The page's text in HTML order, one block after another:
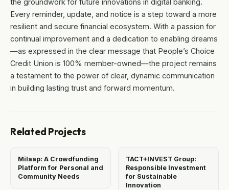
the groundwork for future innovations in digital banking.
Every reminder, update, and notice is a step toward a more
resilient and secure financial ecosystem. With a passion for
continual improvement and a dedication to enabling dreams
—as expressed in the clear message that People’s Choice
Credit Union is 100% member-owned—the project remains
a testament to the power of clear, dynamic communication
in building lasting trust and forward momentum.
Related Projects
Milaap: A Crowdfunding
Platform for Personal and
Community Needs
TACT+INVEST Group:
Responsible Investment
for Sustainable
Innovation